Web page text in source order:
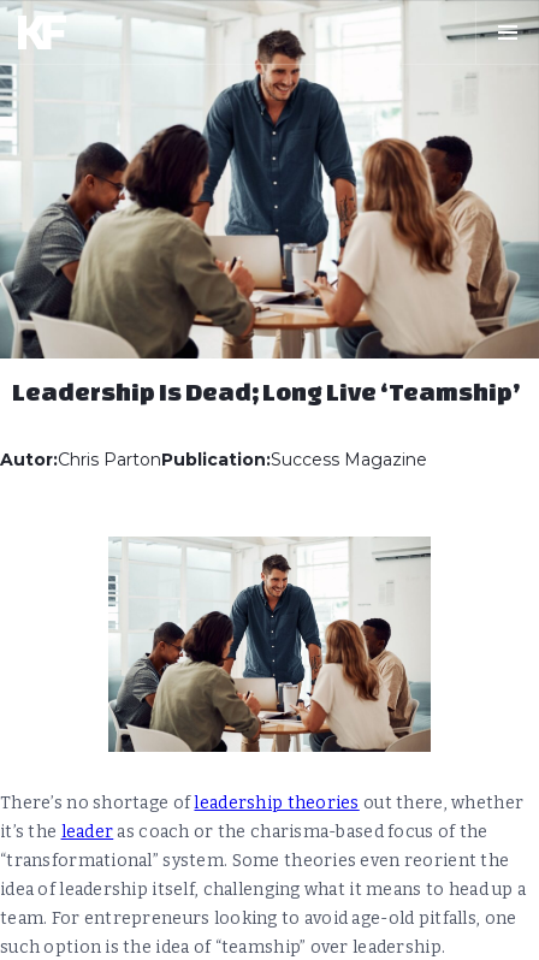
Leadership Is Dead; Long Live ‘Teamship’
Autor:Chris PartonPublication:Success Magazine
There’s no shortage ofleadership theories out there, whether
it’s the leader as coach or the charisma-based focus of the
“transformational” system. Some theories even reorient the
idea of leadership itself, challenging what it means to head up a
team. For entrepreneurs looking to avoid age-old pitfalls, one
such option is the idea of “teamship” over leadership.